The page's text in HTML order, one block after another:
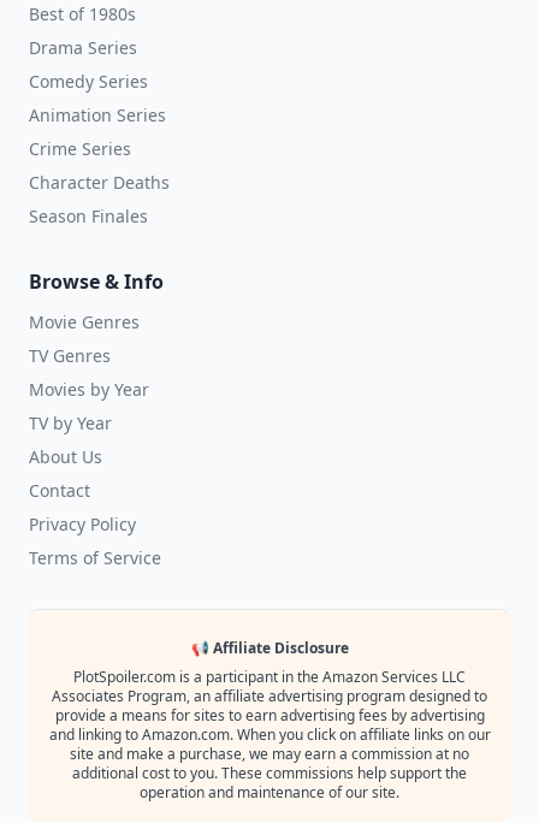
Best of 1980s
Drama Series
Comedy Series
Animation Series
Crime Series
Character Deaths
Season Finales
Browse & Info
Movie Genres
TV Genres
Movies by Year
TV by Year
About Us
Contact
Privacy Policy
Terms of Service
📢 Affiliate Disclosure
PlotSpoiler.com is a participant in the Amazon Services LLC
Associates Program, an affiliate advertising program designed to
provide a means for sites to earn advertising fees by advertising
and linking to Amazon.com. When you click on affiliate links on our
site and make a purchase, we may earn a commission at no
additional cost to you. These commissions help support the
operation and maintenance of our site.